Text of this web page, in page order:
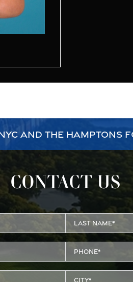
AND THE HAMPTONS
CONTACT US